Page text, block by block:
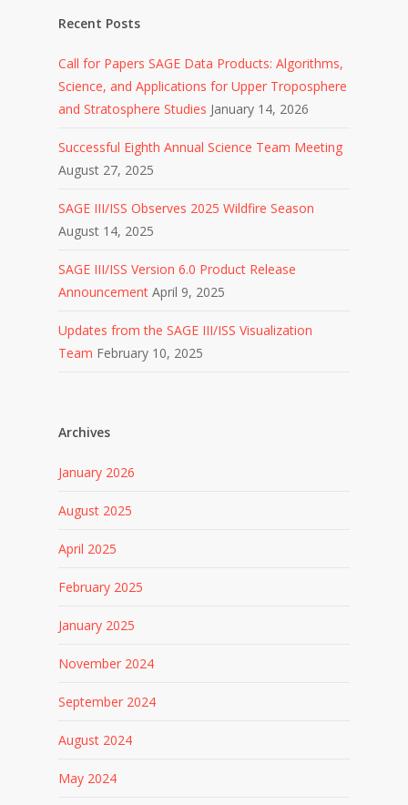
Recent Posts
Call for Papers SAGE Data Products: Algorithms,
Science, and Applications for Upper Troposphere
and Stratosphere Studies January 14, 2026
Successful Eighth Annual Science Team Meeting
August 27, 2025
SAGE III/ISS Observes 2025 Wildfire Season
August 14, 2025
SAGE III/ISS Version 6.0 Product Release
Announcement April 9, 2025
Updates from the SAGE III/ISS Visualization
Team February 10, 2025
Archives
January 2026
August 2025
April 2025
February 2025
January 2025
November 2024
September 2024
August 2024
May 2024